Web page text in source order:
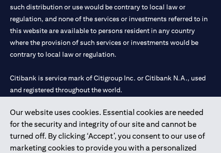
Our website uses cookies. Essential cookies are needed
for the security and integrity of our site and cannot be
turned off. By clicking ‘Accept’, you consent to our use of
marketing cookies to provide you with a personalized
such distribution or use would be contrary to local law or
regulation, and none of the services or investments referred to in
this website are available to persons resident in any country
where the provision of such services or investments would be
contrary to local law or regulation.
Citibank is service mark of Citigroup Inc. or Citibank N.A., used
and registered throughout the world.
Citibank N.A. UAE is registered with Central Bank of UAE under
license numbers 202563 for Al Wasl Branch Dubai, 531989 for
Mall of the Emirates Branch Dubai, and CN-1002019 for Abu
Dhabi Branch. Tel: 04 311 4000.